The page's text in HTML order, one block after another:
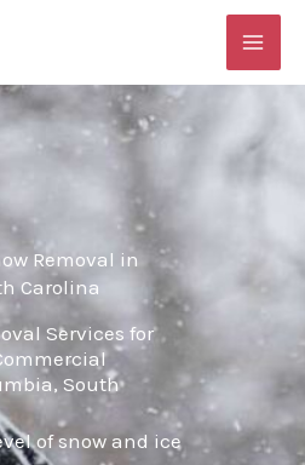
Removal in
Carolina
Services for
South
of snow and ice